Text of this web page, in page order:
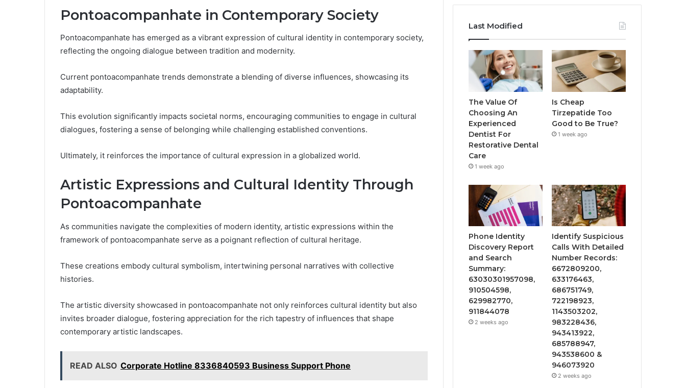
Pontoacompanhate in Contemporary Society
Pontoacompanhate has emerged as a vibrant expression of cultural identity in contemporary society,
reflecting the ongoing dialogue between tradition and modernity.
Current pontoacompanhate trends demonstrate a blending of diverse influences, showcasing its
adaptability.
This evolution significantly impacts societal norms, encouraging communities to engage in cultural
dialogues, fostering a sense of belonging while challenging established conventions.
Ultimately, it reinforces the importance of cultural expression in a globalized world.
Artistic Expressions and Cultural Identity Through
Pontoacompanhate
As communities navigate the complexities of modern identity, artistic expressions within the
framework of pontoacompanhate serve as a poignant reflection of cultural heritage.
These creations embody cultural symbolism, intertwining personal narratives with collective
histories.
The artistic diversity showcased in pontoacompanhate not only reinforces cultural identity but also
invites broader dialogue, fostering appreciation for the rich tapestry of influences that shape
contemporary artistic landscapes.
READ ALSO Corporate Hotline 8336840593 Business Support Phone
Last Modified
The Value Of
Choosing An
Experienced
Dentist For
Restorative Dental
Care
1 week ago
Is Cheap
Tirzepatide Too
Good to Be True?
1 week ago
Phone Identity
Discovery Report
and Search
Summary:
63030301957098,
910504598,
629982770,
911844078
2 weeks ago
Identify Suspicious
Calls With Detailed
Number Records:
6672809200,
633176463,
686751749,
722198923,
1143503202,
983228436,
943413922,
685788947,
943538600 &
946073920
2 weeks ago